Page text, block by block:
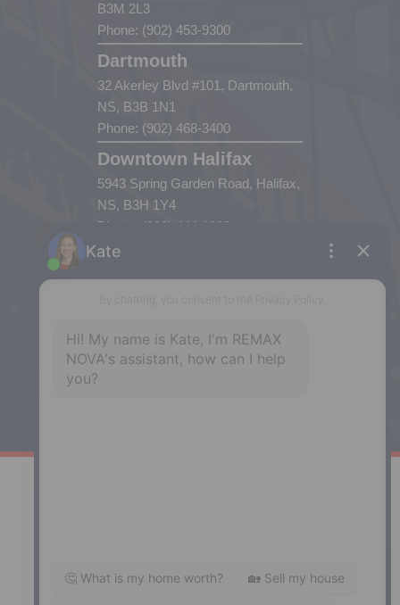
B3M 2L3
Phone: (902) 453-9300
Dartmouth
32 Akerley Blvd #101, Dartmouth,
NS, B3B 1N1
Phone: (902) 468-3400
Downtown Halifax
5943 Spring Garden Road, Halifax,
NS, B3H 1Y4
Phone: (902) 444-1920
Enfield
287 Hwy 2,
Enfield, NS, B2T 1C9
Windsor
MapDev Technology Solutions Inc.